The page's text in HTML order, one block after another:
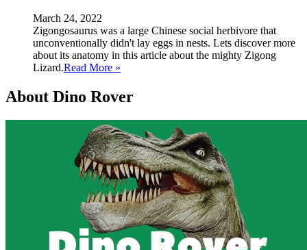
March 24, 2022
Zigongosaurus was a large Chinese social herbivore that
unconventionally didn't lay eggs in nests. Lets discover more
about its anatomy in this article about the mighty Zigong
Lizard.Read More »
About Dino Rover